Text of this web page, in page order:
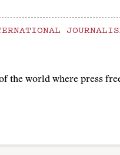
the world where press